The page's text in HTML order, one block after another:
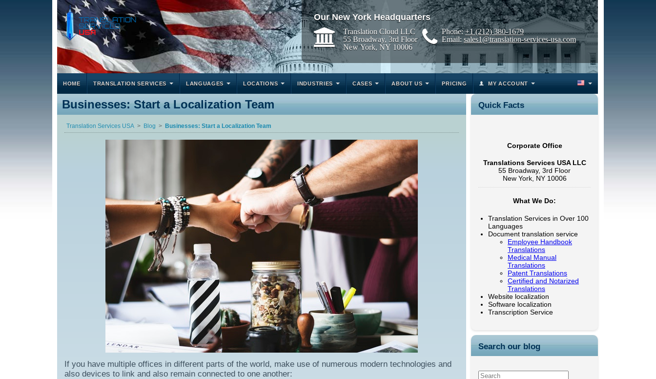
Our New York Headquarters
Translation Cloud LLC
55 Broadway, 3rd Floor
New York, NY 10006
Phone:+1 (212) 380-1679
Email: sales1@translation-services-usa.com
HOME TRANSLATION SERVICES LANGUAGES LOCATIONS INDUSTRIES CASES ABOUT US PRICING MY ACCOUNT
Businesses: Start a Localization Team
Translation Services USA Blog Businesses: Start a Localization Team
If you have multiple offices in different parts of the world, make use of numerous modern technologies and
also devices to link and also remain connected to one another:
Quick Facts
Corporate Office
Translations Services USA LLC
55 Broadway, 3rd Floor
New York, NY 10006
What We Do:
Translation Services in Over 100
Languages
Document translation service
Employee Handbook
Translations
Medical Manual
Translations
Patent Translations
Certified and Notarized
Translations
Website localization
Software localization
Transcription Service
Search our blog